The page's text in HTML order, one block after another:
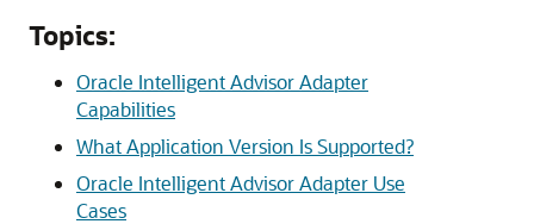
Topics:
Oracle Intelligent Advisor Adapter
Capabilities
What Application Version Is Supported?
Oracle Intelligent Advisor Adapter Use
Cases